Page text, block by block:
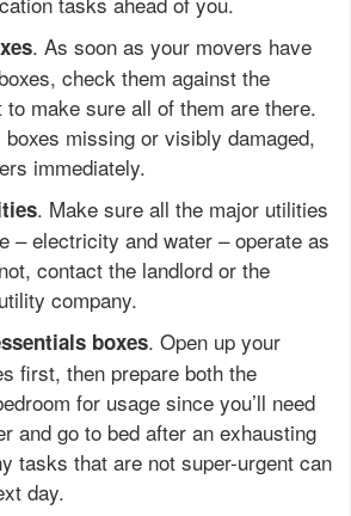
. As soon as your movers have
check them against the
to make sure all of them are there.
missing or visibly damaged,
immediately.
. Make sure all the major utilities
– electricity and water – operate as
contact the landlord or the
company.
boxes. Open up your
first, then prepare both the
for usage since you’ll need
and go to bed after an exhausting
tasks that are not super-urgent can
day.